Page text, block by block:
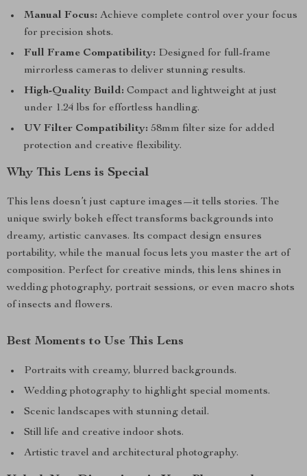
Manual Focus: Achieve complete control over your focus
for precision shots.
Full Frame Compatibility: Designed for full-frame
mirrorless cameras to deliver stunning results.
High-Quality Build: Compact and lightweight at just
under 1.24 lbs for effortless handling.
UV Filter Compatibility: 58mm filter size for added
protection and creative flexibility.
Why This Lens is Special
This lens doesn’t just capture images—it tells stories. The
unique swirly bokeh effect transforms backgrounds into
dreamy, artistic canvases. Its compact design ensures
portability, while the manual focus lets you master the art of
composition. Perfect for creative minds, this lens shines in
wedding photography, portrait sessions, or even macro shots
of insects and flowers.
Best Moments to Use This Lens
Portraits with creamy, blurred backgrounds.
Wedding photography to highlight special moments.
Scenic landscapes with stunning detail.
Still life and creative indoor shots.
Artistic travel and architectural photography.